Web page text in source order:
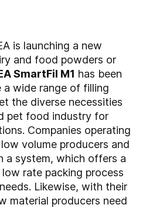
is launching a new
and food powders or
SmartFil M1 has been
wide range of filling
the diverse necessities
pet food industry for
Companies operating
volume producers and
a system, which offers a
rate packing process
Likewise, with their
material producers need